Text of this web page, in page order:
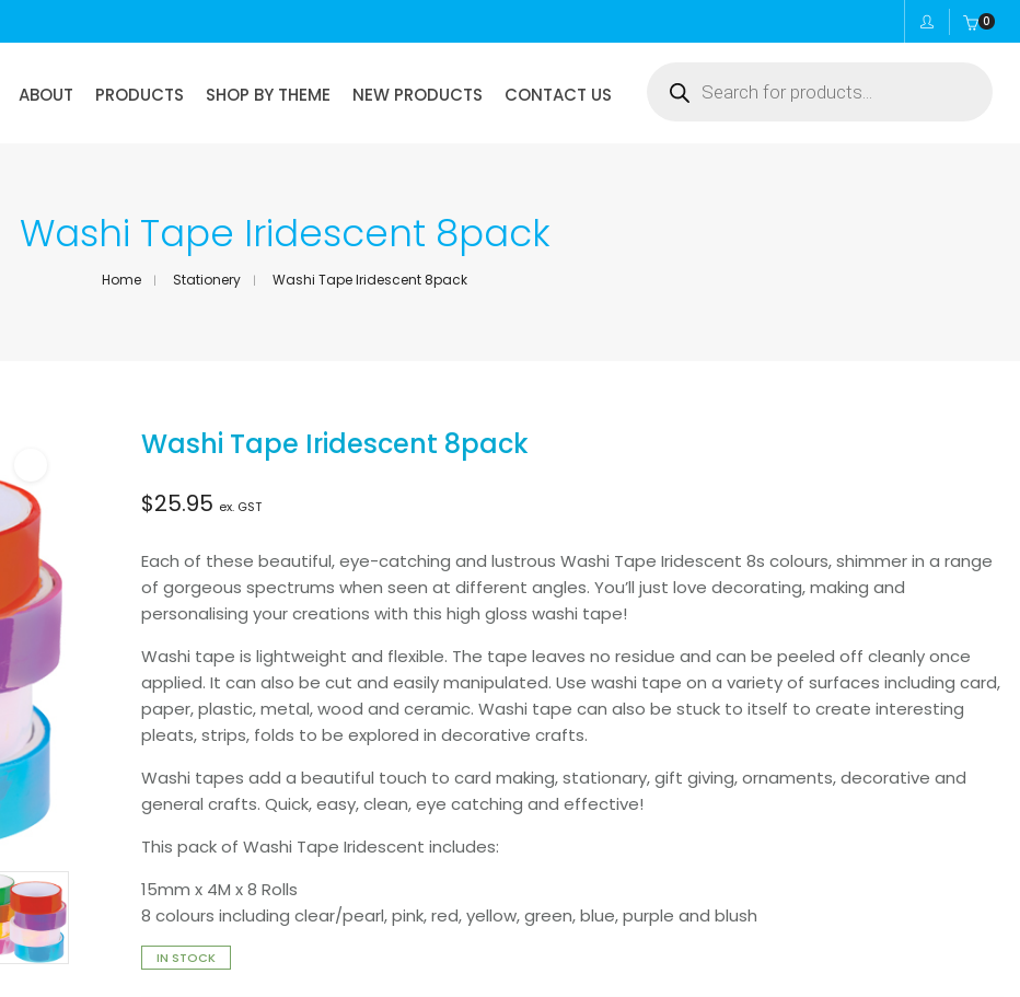
0
ABOUT PRODUCTS SHOP BY THEME NEW PRODUCTS CONTACT US
search
Washi Tape Iridescent 8pack
Home Stationery Washi Tape Iridescent 8pack
Washi Tape Iridescent 8pack
$25.95 ex. GST
Each of these beautiful, eye-catching and lustrous Washi Tape Iridescent 8s colours, shimmer in a range
of gorgeous spectrums when seen at different angles. You’ll just love decorating, making and
personalising your creations with this high gloss washi tape!
Washi tape is lightweight and flexible. The tape leaves no residue and can be peeled off cleanly once
applied. It can also be cut and easily manipulated. Use washi tape on a variety of surfaces including card,
paper, plastic, metal, wood and ceramic. Washi tape can also be stuck to itself to create interesting
pleats, strips, folds to be explored in decorative crafts.
Washi tapes add a beautiful touch to card making, stationary, gift giving, ornaments, decorative and
general crafts. Quick, easy, clean, eye catching and effective!
This pack of Washi Tape Iridescent includes:
15mm x 4M x 8 Rolls
8 colours including clear/pearl, pink, red, yellow, green, blue, purple and blush
IN STOCK